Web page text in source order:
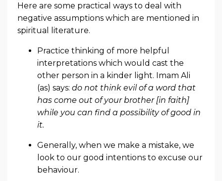
Here are some practical ways to deal with
negative assumptions which are mentioned in
spiritual literature.
Practice thinking of more helpful
interpretations which would cast the
other person in a kinder light. Imam Ali
(as) says: do not think evil of a word that
has come out of your brother [in faith]
while you can find a possibility of good in
it.
Generally, when we make a mistake, we
look to our good intentions to excuse our
behaviour.